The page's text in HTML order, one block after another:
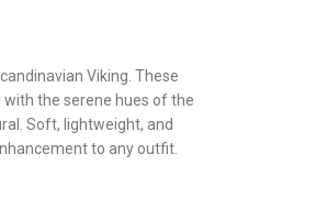
Viking. These
the serene hues of the
Soft, lightweight, and
to any outfit.